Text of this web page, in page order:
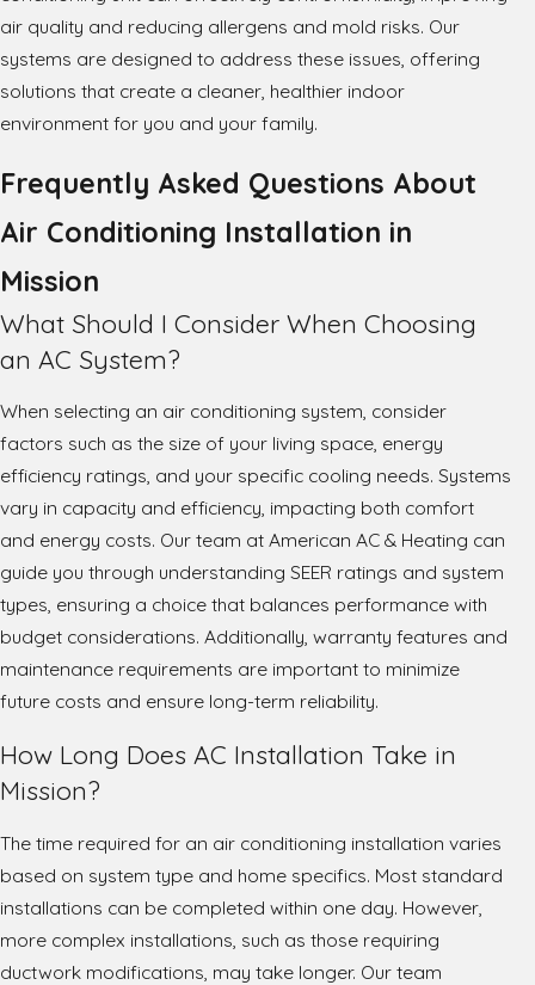
air quality and reducing allergens and mold risks. Our
systems are designed to address these issues, offering
solutions that create a cleaner, healthier indoor
environment for you and your family.
Frequently Asked Questions About
Air Conditioning Installation in
Mission
What Should I Consider When Choosing
an AC System?
When selecting an air conditioning system, consider
factors such as the size of your living space, energy
efficiency ratings, and your specific cooling needs. Systems
vary in capacity and efficiency, impacting both comfort
and energy costs. Our team at American AC & Heating can
guide you through understanding SEER ratings and system
types, ensuring a choice that balances performance with
budget considerations. Additionally, warranty features and
maintenance requirements are important to minimize
future costs and ensure long-term reliability.
How Long Does AC Installation Take in
Mission?
The time required for an air conditioning installation varies
based on system type and home specifics. Most standard
installations can be completed within one day. However,
more complex installations, such as those requiring
ductwork modifications, may take longer. Our team